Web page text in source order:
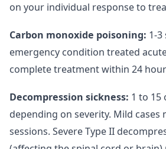
on your individual response to
Carbon monoxide poisoning: 1-3
emergency condition treated
complete treatment within 24
Decompression sickness: 1 to 15
depending on severity. Mild cases
sessions. Severe Type II